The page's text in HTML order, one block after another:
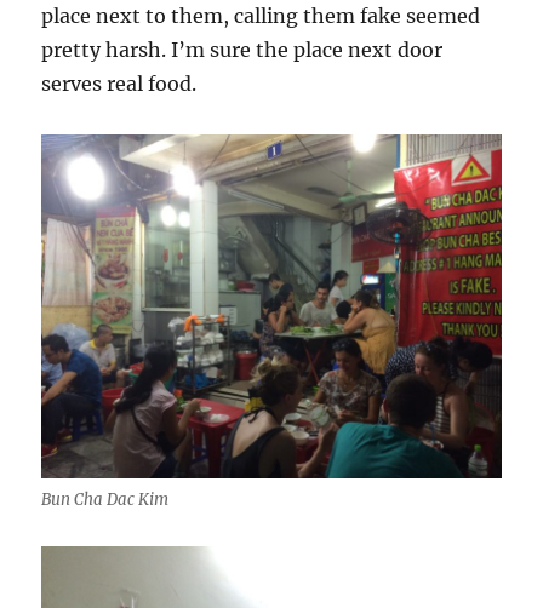
place next to them, calling them fake seemed
pretty harsh. I’m sure the place next door
serves real food.
Bun Cha Dac Kim